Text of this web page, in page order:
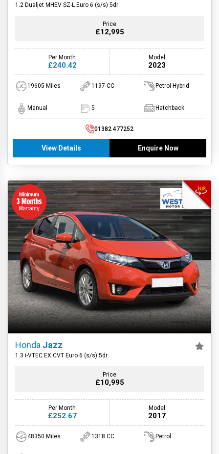
1.2 Dualjet MHEV SZ-L Euro 6 (s/s) 5dr
Price
£12,995
Per Month
£240.42
Model
2023
19605 Miles 1197 CC Petrol Hybrid
Manual 5 Hatchback
01382 477252
View Details Enquire Now
Honda Jazz
1.3 i-VTEC EX CVT Euro 6 (s/s) 5dr
Price
£10,995
Per Month
£252.67
Model
2017
48350 Miles 1318 CC Petrol